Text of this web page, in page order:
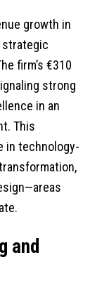
growth in
strategic
firm’s €310
strong
in an
This
in technology-
and